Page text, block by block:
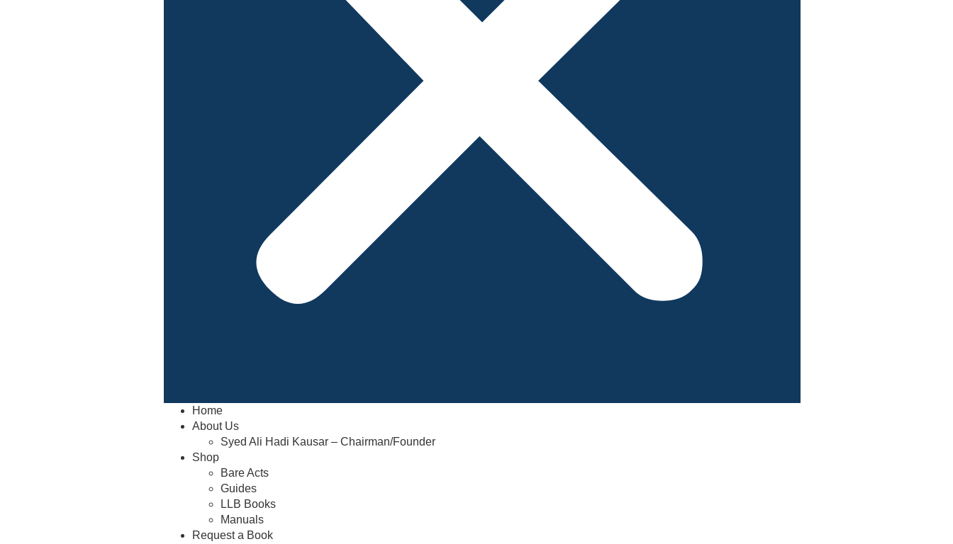
Home
About Us
Syed Ali Hadi Kausar – Chairman/Founder
Shop
Bare Acts
Guides
LLB Books
Manuals
Request a Book